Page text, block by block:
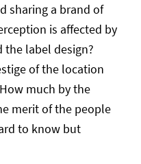
sharing a brand of
is affected by
label design?
of the location
much by the
merit of the people
to know but